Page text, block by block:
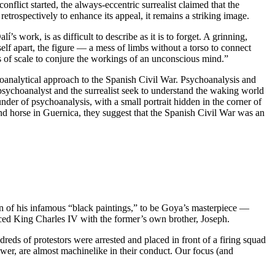
started, the always-eccentric surrealist claimed that the
to enhance its appeal, it remains a striking image.
work, is as difficult to describe as it is to forget. A grinning,
apart, the figure — a mess of limbs without a torso to connect
scale to conjure the workings of an unconscious mind.”
approach to the Spanish Civil War. Psychoanalysis and
and the surrealist seek to understand the waking world
of psychoanalysis, with a small portrait hidden in the corner of
horse in Guernica, they suggest that the Spanish Civil War was an
his infamous “black paintings,” to be Goya’s masterpiece —
King Charles IV with the former’s own brother, Joseph.
of protestors were arrested and placed in front of a firing squad
are almost machinelike in their conduct. Our focus (and